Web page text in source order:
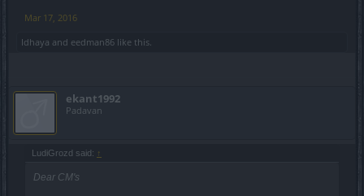
Mar 17, 2016
Idhaya and eedman86 like this.
ekant1992
Padavan
LudiGrozd said: ↑
Dear CM's